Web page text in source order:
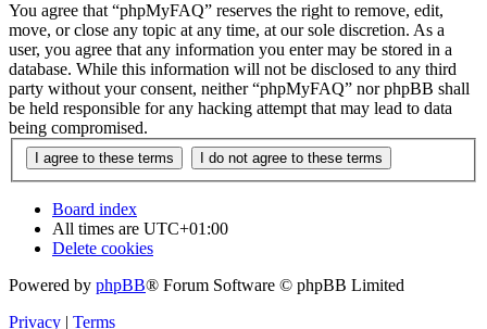
You agree that “phpMyFAQ” reserves the right to remove, edit,
move, or close any topic at any time, at our sole discretion. As a
user, you agree that any information you enter may be stored in a
database. While this information will not be disclosed to any third
party without your consent, neither “phpMyFAQ” nor phpBB shall
be held responsible for any hacking attempt that may lead to data
being compromised.
Board index
All times are UTC+01:00
Delete cookies
Powered by phpBB® Forum Software © phpBB Limited
Privacy | Terms